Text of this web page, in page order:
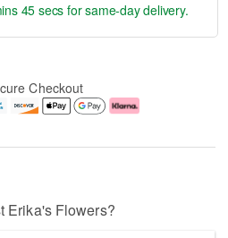
45 secs for same-day delivery.
Checkout
Erika's Flowers?